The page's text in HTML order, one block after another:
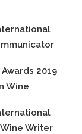
2019
Wine
Writer